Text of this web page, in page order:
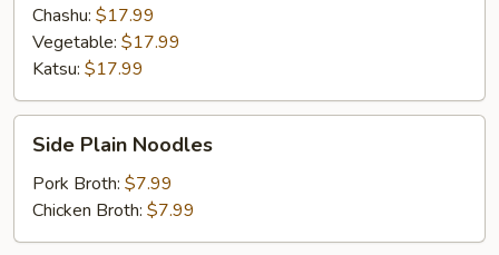
Chashu: $17.99
Vegetable: $17.99
Katsu: $17.99
Plain
Noodles
Side Plain Noodles
Pork Broth: $7.99
Chicken Broth: $7.99